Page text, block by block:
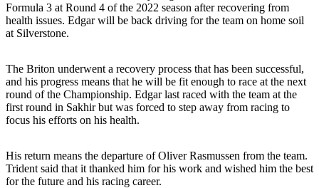
Formula 3 at Round 4 of the 2022 season after recovering from
health issues. Edgar will be back driving for the team on home soil
at Silverstone.
The Briton underwent a recovery process that has been successful,
and his progress means that he will be fit enough to race at the next
round of the Championship. Edgar last raced with the team at the
first round in Sakhir but was forced to step away from racing to
focus his efforts on his health.
His return means the departure of Oliver Rasmussen from the team.
Trident said that it thanked him for his work and wished him the best
for the future and his racing career.